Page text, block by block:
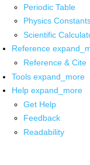
Periodic Table
Physics
Scientific
Reference
Reference & Cite
Tools expand_more
Help expand_more
Get Help
Feedback
Readability